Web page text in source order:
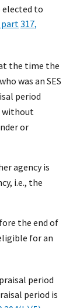
elected to
part 317,
the time the
was an SES
period
without
or
agency is
i.e., the
the end of
for an
period
period is